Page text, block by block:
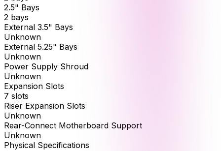
2.5" Bays
2 bays
External 3.5" Bays
Unknown
External 5.25" Bays
Unknown
Power Supply Shroud
Unknown
Expansion Slots
7 slots
Riser Expansion Slots
Unknown
Rear-Connect Motherboard Support
Unknown
Physical Specifications